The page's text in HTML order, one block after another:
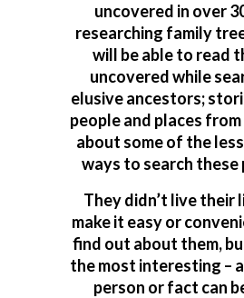
uncovered in over
researching family
will be able to read
uncovered while
elusive ancestors;
people and places
about some of the
ways to search these
They didn’t live their
make it easy or
find out about them,
the most interesting –
person or fact can